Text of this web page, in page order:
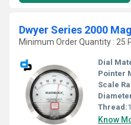
Minimum Order Quantity : 25
Dial
Pointer
Scale
Thread:
Know